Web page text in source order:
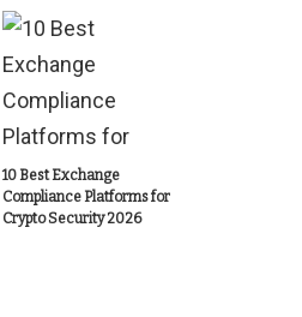
10 Best Exchange
Compliance Platforms for
Crypto Security 2026